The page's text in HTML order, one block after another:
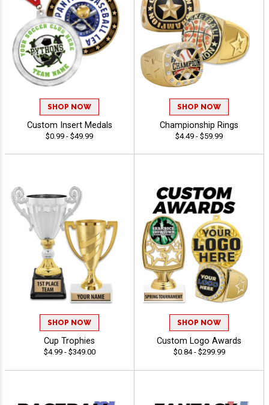
SHOP NOW
Custom Insert Medals
$0.99 - $49.99
SHOP NOW
Championship Rings
$4.49 - $59.99
SHOP NOW
Cup Trophies
$4.99 - $349.00
SHOP NOW
Custom Logo Awards
$0.84 - $299.99